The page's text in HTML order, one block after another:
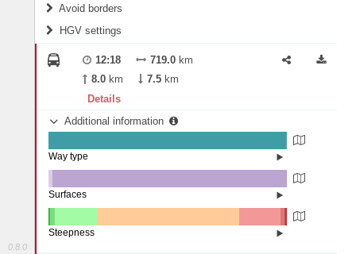
0.8.0
Fords
Avoid borders
All borders
Controlled Borders
Country borders
HGV settings
2
Length
12:18 719.0 km
8.0 km 7.5 km
Details
Additional information
State road (99.78%)
Street (0.1%)
Way type
Other (1.72%)
Concrete (0%)
Paving Stones (0.07%)
Surfaces
Steepness